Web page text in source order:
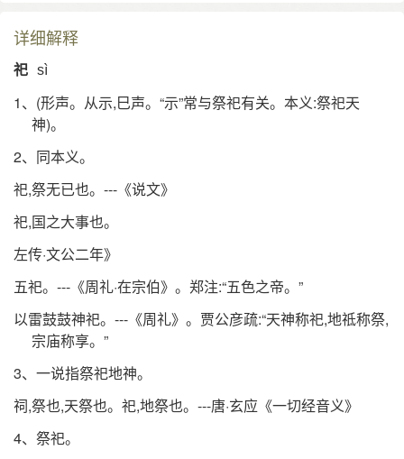
详细解释
祀 sì
1、(形声。从示,巳声。“示”常与祭祀有关。本义:祭祀天
神)。
2、同本义。
祀,祭无已也。---《说文》
祀,国之大事也。
左传·文公二年》
五祀。---《周礼·在宗伯》。郑注:“五色之帝。”
以雷鼓鼓神祀。---《周礼》。贾公彦疏:“天神称祀,地祗称祭,
宗庙称享。”
3、一说指祭祀地神。
祠,祭也,天祭也。祀,地祭也。---唐·玄应《一切经音义》
4、祭祀。